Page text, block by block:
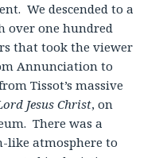
We descended to a
over one hundred
that took the viewer
Annunciation to
Tissot’s massive
Jesus Christ, on
There was a
like atmosphere to